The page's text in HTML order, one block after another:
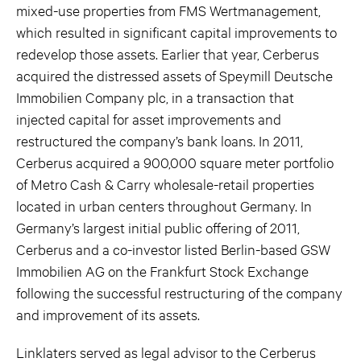
mixed-use properties from FMS Wertmanagement,
which resulted in significant capital improvements to
redevelop those assets. Earlier that year, Cerberus
acquired the distressed assets of Speymill Deutsche
Immobilien Company plc, in a transaction that
injected capital for asset improvements and
restructured the company’s bank loans. In 2011,
Cerberus acquired a 900,000 square meter portfolio
of Metro Cash & Carry wholesale-retail properties
located in urban centers throughout Germany. In
Germany’s largest initial public offering of 2011,
Cerberus and a co-investor listed Berlin-based GSW
Immobilien AG on the Frankfurt Stock Exchange
following the successful restructuring of the company
and improvement of its assets.
Linklaters served as legal advisor to the Cerberus